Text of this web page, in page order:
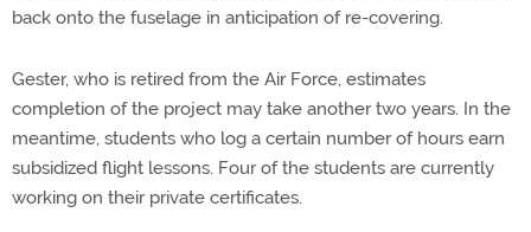
back onto the fuselage in anticipation of re-covering.
Gester, who is retired from the Air Force, estimates
completion of the project may take another two years. In the
meantime, students who log a certain number of hours earn
subsidized flight lessons. Four of the students are currently
working on their private certificates.